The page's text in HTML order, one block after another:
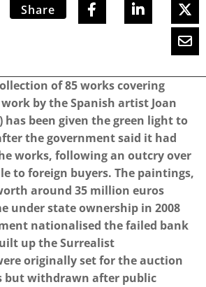
Share
of 85 works covering
work by the Spanish artist Joan
has been given the green light to
the government said it had
works, following an outcry over
to foreign buyers. The paintings,
around 35 million euros
under state ownership in 2008
nationalised the failed bank
up the Surrealist
originally set for the auction
but withdrawn after public